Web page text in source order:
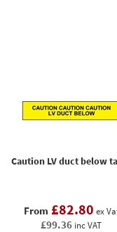
Caution LV duct below
From £82.80 ex
£99.36 inc VAT